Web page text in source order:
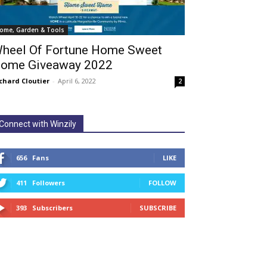
Garden & Tools
Of Fortune Home Sweet
Giveaway 2022
Cloutier - April 6, 2022 2
with Winzily
656 Fans LIKE
411 Followers FOLLOW
393 Subscribers SUBSCRIBE